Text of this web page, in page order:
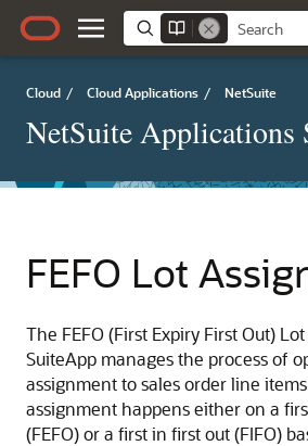
Cloud / Cloud Applications / NetSuite
NetSuite Applications
FEFO Lot
The FEFO (First Expiry First Out)
SuiteApp manages the process of
assignment to sales order line
assignment happens either on a
(FEFO) or a first in first out (FIFO)